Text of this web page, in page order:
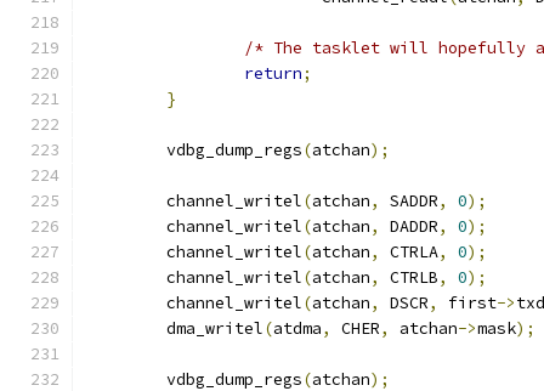
/* The tasklet will hopefully
return;
}
	vdbg_dump_regs
(atchan);
	channel_writel
(atchan, SADDR, 0);
	channel_writel
(atchan, DADDR, 0);
	channel_writel
(atchan, CTRLA, 0);
	channel_writel
(atchan, CTRLB, 0);
	channel_writel
(atchan, DSCR, first->txd
	dma_writel
(atdma, CHER, atchan->mask);
	vdbg_dump_regs
(atchan);